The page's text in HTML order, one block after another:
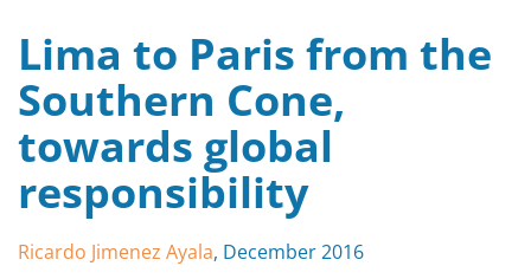
Lima to Paris from the
Southern Cone,
towards global
responsibility
Ricardo Jimenez Ayala, December 2016